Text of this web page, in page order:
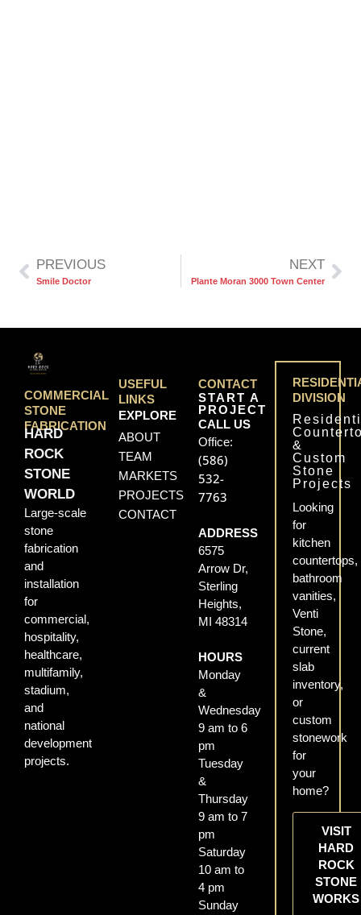
PREVIOUS
Smile Doctor
NEXT
Plante Moran 3000 Town Center
COMMERCIAL
STONE
FABRICATION
HARD
ROCK
STONE
WORLD
Large-scale
stone
fabrication
and
installation
for
commercial,
hospitality,
healthcare,
multifamily,
stadium,
and
national
development
projects.
USEFUL
LINKS
EXPLORE
ABOUT
TEAM
MARKETS
PROJECTS
CONTACT
CONTACT
START A
PROJECT
CALL US
Office:
(586)
532-
7763
ADDRESS
6575
Arrow Dr,
Sterling
Heights,
MI 48314
HOURS
Monday
&
Wednesday
9 am to 6
pm
Tuesday
&
Thursday
9 am to 7
pm
Saturday
10 am to
4 pm
Sunday
DIVISION
&
Custom
Stone
Projects
Looking
for
kitchen
countertops,
bathroom
vanities,
Venti
Stone,
current
slab
inventory,
or
custom
stonework
for
your
home?
VISIT
HARD
ROCK
STONE
WORKS